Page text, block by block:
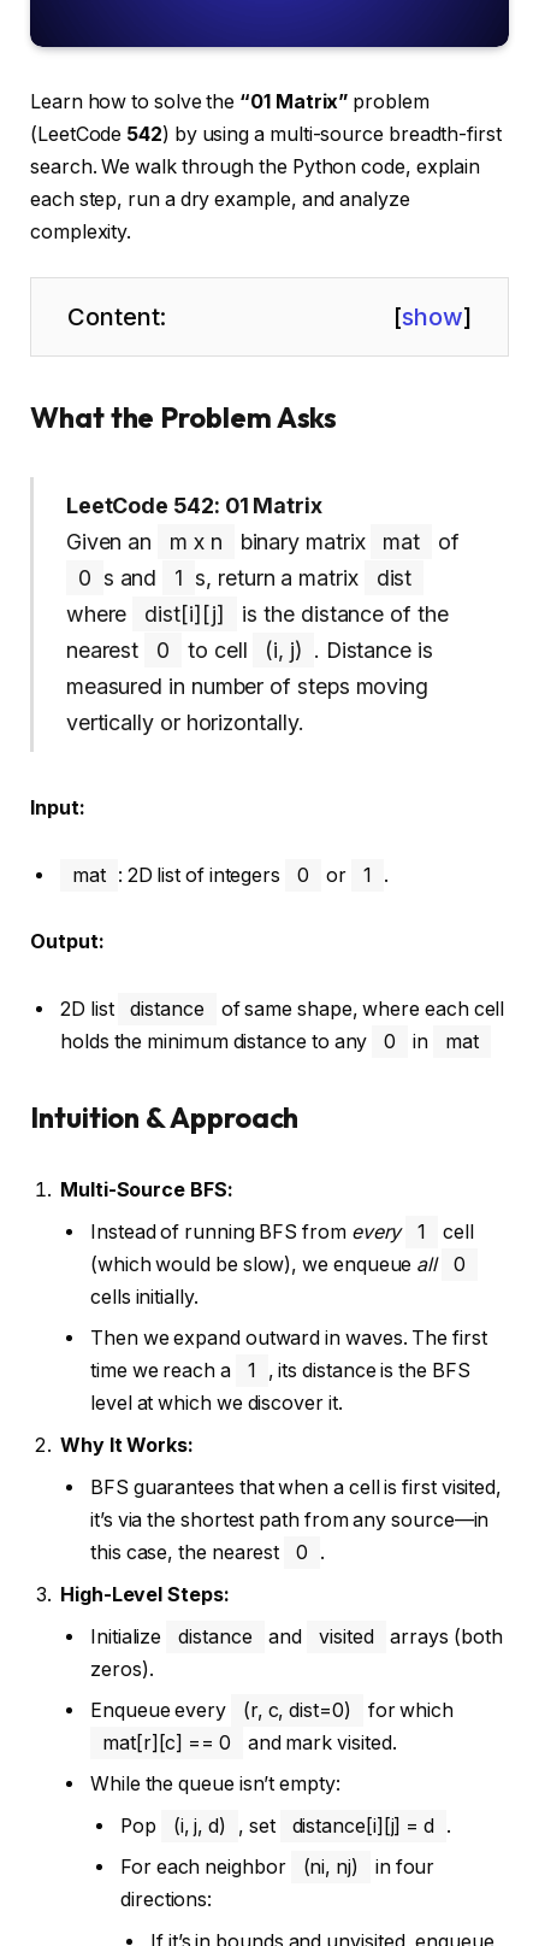
Learn how to solve the “01 Matrix” problem
(LeetCode 542) by using a multi-source breadth-first
search. We walk through the Python code, explain
each step, run a dry example, and analyze
complexity.
Content: [show]
What the Problem Asks
LeetCode 542: 01 Matrix
Given an
m x n binary matrix mat
of
0 s and 1 s, return a matrix
dist
where
dist[i][j]
is the distance of the
nearest
0 to cell (i, j) . Distance is
measured in number of steps moving
vertically or horizontally.
Input:
mat : 2D list of integers 0 or 1 .
Output:
2D list distance
of same shape, where each cell
holds the minimum distance to any
0 in mat
Intuition & Approach
Multi-Source BFS:
Instead of running BFS from every 1
cell
(which would be slow), we enqueue all
0
cells initially.
Then we expand outward in waves. The first
time we reach a
1
, its distance is the BFS
level at which we discover it.
Why It Works:
BFS guarantees that when a cell is first visited,
it’s via the shortest path from any source—in
this case, the nearest
0
.
High-Level Steps:
Initialize
distance and visited
arrays (both
zeros).
Enqueue every
(r, c, dist=0)
for which
mat[r][c] == 0
and mark visited.
While the queue isn’t empty:
Pop
(i, j, d) , set distance[i][j] = d .
For each neighbor
(ni, nj)
in four
directions: